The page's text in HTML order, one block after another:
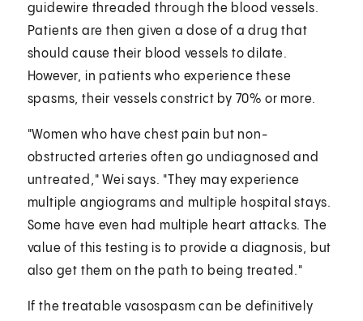
guidewire threaded through the blood vessels.
Patients are then given a dose of a drug that
should cause their blood vessels to dilate.
However, in patients who experience these
spasms, their vessels constrict by 70% or more.
"Women who have chest pain but non-
obstructed arteries often go undiagnosed and
untreated," Wei says. "They may experience
multiple angiograms and multiple hospital stays.
Some have even had multiple heart attacks. The
value of this testing is to provide a diagnosis, but
also get them on the path to being treated."
If the treatable vasospasm can be definitively